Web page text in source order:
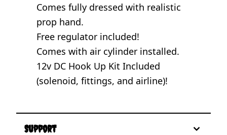
Comes fully dressed with realistic
prop hand.
Free regulator included!
Comes with air cylinder installed.
12v DC Hook Up Kit Included
(solenoid, fittings, and airline)!
Support